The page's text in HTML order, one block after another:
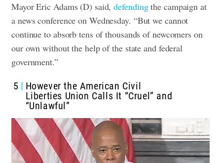
Mayor Eric Adams (D) said,defendingthe campaign at
a news conference on Wednesday. “But we cannot
continue to absorb tens of thousands of newcomers on
our own without the help of the state and federal
government.”
5
However the American Civil
Liberties Union Calls It “Cruel” and
“Unlawful”